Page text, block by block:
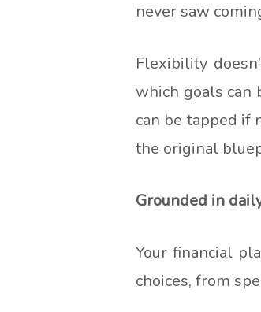
never saw
Flexibility
which goals can
can be tapped if
the original
Grounded in
Your financial
choices, from